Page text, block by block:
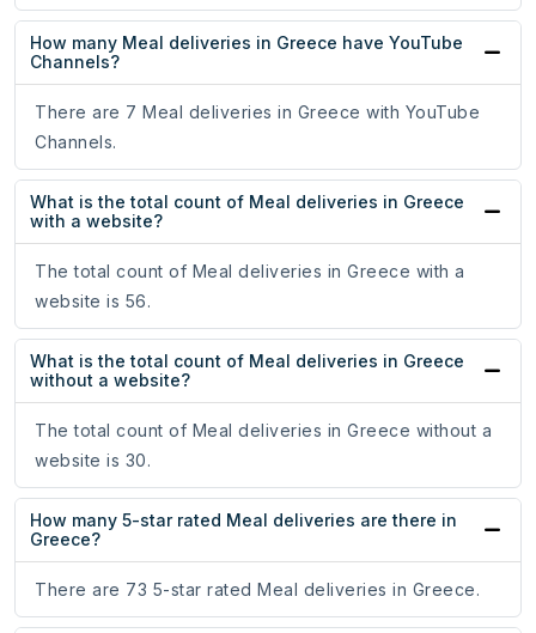
How many Meal deliveries in Greece have YouTube
Channels?
There are 7 Meal deliveries in Greece with YouTube
Channels.
What is the total count of Meal deliveries in Greece
with a website?
The total count of Meal deliveries in Greece with a
website is 56.
What is the total count of Meal deliveries in Greece
without a website?
The total count of Meal deliveries in Greece without a
website is 30.
How many 5-star rated Meal deliveries are there in
Greece?
There are 73 5-star rated Meal deliveries in Greece.